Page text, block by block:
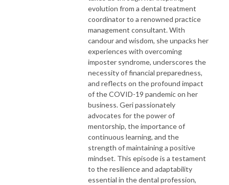
evolution from a dental treatment
coordinator to a renowned practice
management consultant. With
candour and wisdom, she unpacks her
experiences with overcoming
imposter syndrome, underscores the
necessity of financial preparedness,
and reflects on the profound impact
of the COVID-19 pandemic on her
business. Geri passionately
advocates for the power of
mentorship, the importance of
continuous learning, and the
strength of maintaining a positive
mindset. This episode is a testament
to the resilience and adaptability
essential in the dental profession,